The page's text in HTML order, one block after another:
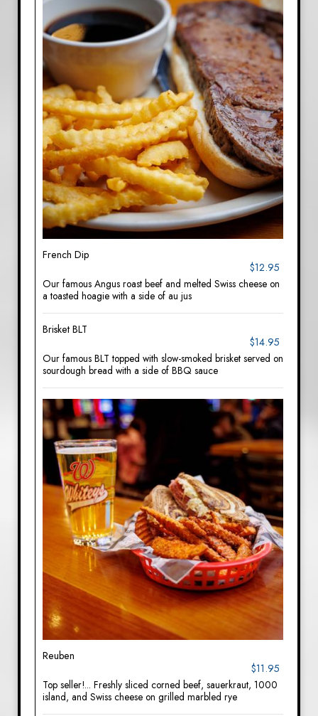
French Dip
$12.95
Our famous Angus roast beef and melted Swiss cheese on
a toasted hoagie with a side of au jus
Brisket BLT
$14.95
Our famous BLT topped with slow-smoked brisket served on
sourdough bread with a side of BBQ sauce
Reuben
$11.95
Top seller!... Freshly sliced corned beef, sauerkraut, 1000
island, and Swiss cheese on grilled marbled rye